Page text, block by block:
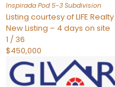
Inspirada Pod 5-3 Subdivision
Listing courtesy of LIFE
New Listing – 4 days on site
1 / 36
$450,000